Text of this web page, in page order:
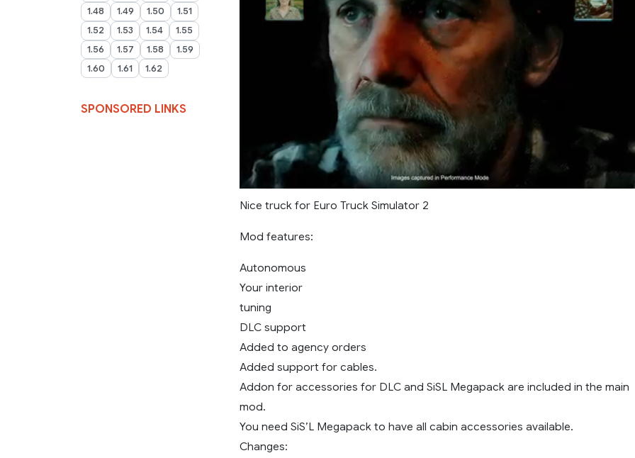
1.48
1.49 1.50
1.51
1.52
1.53 1.54
1.55
1.56
1.57 1.58
1.59
1.60
1.61 1.62
SPONSORED LINKS
Nice truck for Euro Truck Simulator 2
Mod features:
Autonomous
Your interior
tuning
DLC support
Added to agency orders
Added support for cables.
Addon for accessories for DLC and SiSL Megapack are included in the main
mod.
You need SiS’L Megapack to have all cabin accessories available.
Changes: